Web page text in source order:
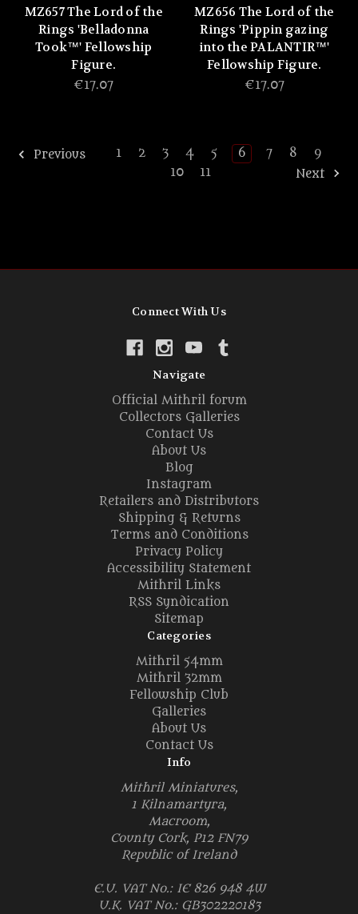
MZ657 The Lord of the
Rings 'Belladonna
Took™' Fellowship
Figure.
€17.07
MZ656 The Lord of the
Rings 'Pippin gazing
into the PALANTIR™'
Fellowship Figure.
€17.07
Previous 1 2 3 4 5 6 7 8
9
10
11 Next
Connect With Us
Navigate
Official Mithril forum
Collectors Galleries
Contact Us
About Us
Blog
Instagram
Retailers and Distributors
Shipping & Returns
Terms and Conditions
Privacy Policy
Accessibility Statement
Mithril Links
RSS Syndication
Sitemap
Categories
Mithril 54mm
Mithril 32mm
Fellowship Club
Galleries
About Us
Contact Us
Info
Mithril Miniatures,
1 Kilnamartyra,
Macroom,
County Cork, P12 FN79
Republic of Ireland
E.U. VAT No.: IE 826 948 4W
U.K. VAT No.: GB302220183